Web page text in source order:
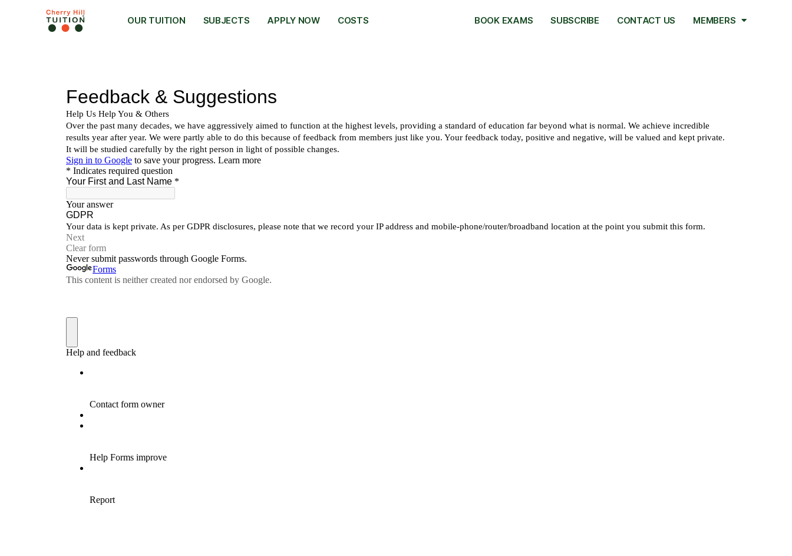
OUR TUITION SUBJECTS APPLY NOW COSTS BOOK EXAMS SUBSCRIBE CONTACT US MEMBERS